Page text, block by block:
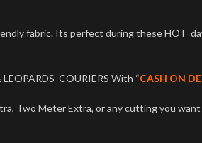
fabric. Its perfect during these HOT
COURIERS With “CASH ON
Two Meter Extra, or any cutting you